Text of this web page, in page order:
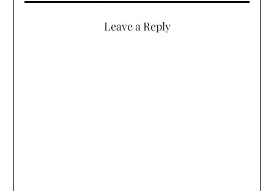
Leave a Reply